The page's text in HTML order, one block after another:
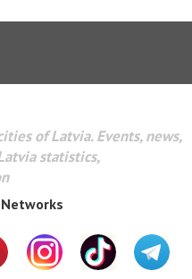
of Latvia. Events, news,
statistics,